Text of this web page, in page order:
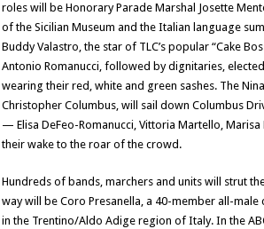
roles will be Honorary Parade Marshal Josette
of the Sicilian Museum and the Italian language
Buddy Valastro, the star of TLC’s popular “Cake
Antonio Romanucci, followed by dignitaries,
wearing their red, white and green sashes. The
Christopher Columbus, will sail down Columbus
— Elisa DeFeo-Romanucci, Vittoria Martello,
their wake to the roar of the crowd.
Hundreds of bands, marchers and units will strut
way will be Coro Presanella, a 40-member all-
in the Trentino/Aldo Adige region of Italy. In the